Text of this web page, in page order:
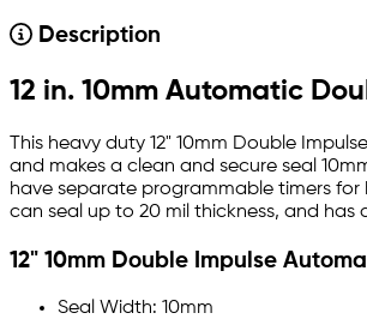
Description
12 in. 10mm Automatic
This heavy duty 12" 10mm Double
and makes a clean and secure seal
have separate programmable timers for
can seal up to 20 mil thickness, and has
12" 10mm Double Impulse
Seal Width: 10mm